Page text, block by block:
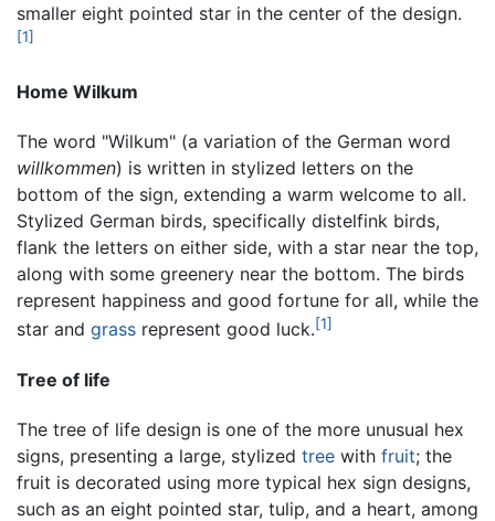
smaller eight pointed star in the center of the design.
[1]
Home Wilkum
The word "Wilkum" (a variation of the German word
willkommen) is written in stylized letters on the
bottom of the sign, extending a warm welcome to all.
Stylized German birds, specifically distelfink birds,
flank the letters on either side, with a star near the top,
along with some greenery near the bottom. The birds
represent happiness and good fortune for all, while the
star and grass represent good luck.[1]
Tree of life
The tree of life design is one of the more unusual hex
signs, presenting a large, stylized tree with fruit; the
fruit is decorated using more typical hex sign designs,
such as an eight pointed star, tulip, and a heart, among